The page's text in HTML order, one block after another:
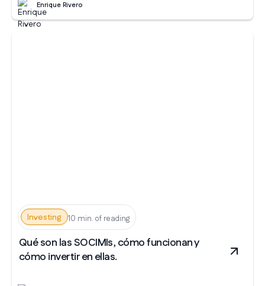
Enrique Rivero
Investing 10 min. of reading
Qué son las SOCIMIs, cómo funcionan y
cómo invertir en ellas.